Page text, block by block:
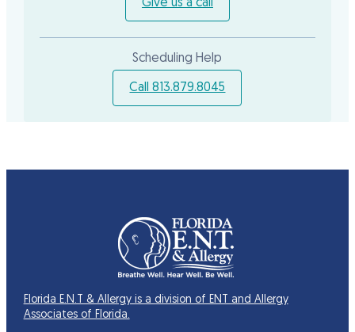
Give us a call
Scheduling Help
Call 813.879.8045
Florida E.N.T & Allergy is a division of ENT and Allergy
Associates of Florida.